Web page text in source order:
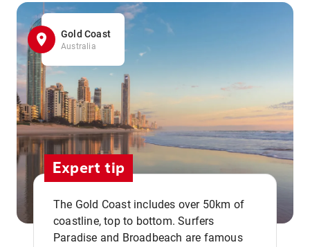
Gold Coast
Australia
Expert tip
The Gold Coast includes over 50km of
coastline, top to bottom. Surfers
Paradise and Broadbeach are famous